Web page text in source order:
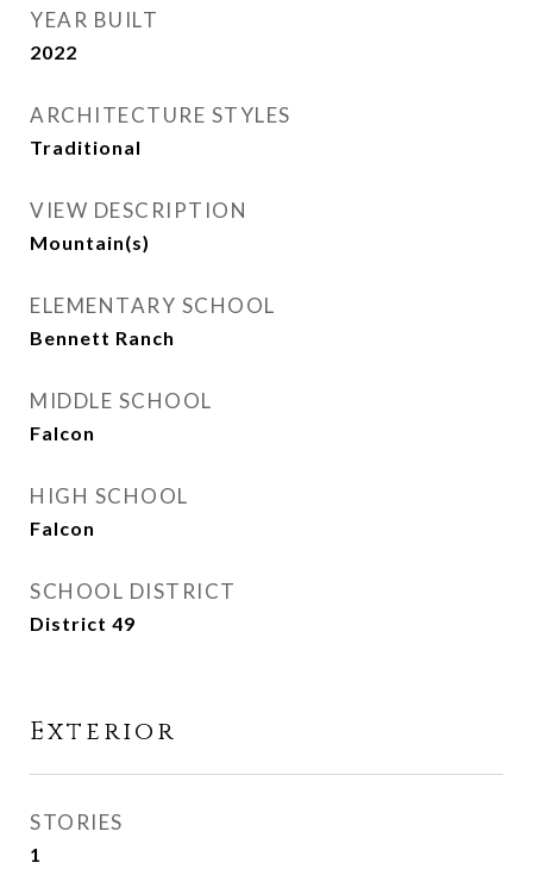
YEAR BUILT
2022
ARCHITECTURE STYLES
Traditional
VIEW DESCRIPTION
Mountain(s)
ELEMENTARY SCHOOL
Bennett Ranch
MIDDLE SCHOOL
Falcon
HIGH SCHOOL
Falcon
SCHOOL DISTRICT
District 49
Exterior
STORIES
1